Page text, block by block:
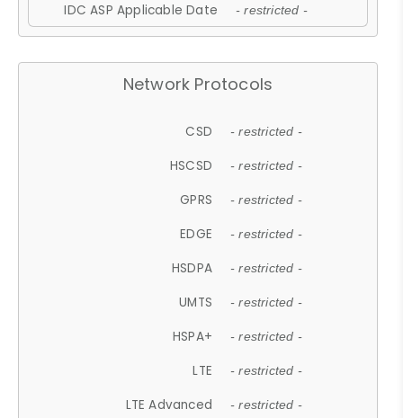
IDC ASP Applicable Date - restricted -
Network Protocols
CSD - restricted -
HSCSD - restricted -
GPRS - restricted -
EDGE - restricted -
HSDPA - restricted -
UMTS - restricted -
HSPA+ - restricted -
LTE - restricted -
LTE Advanced - restricted -